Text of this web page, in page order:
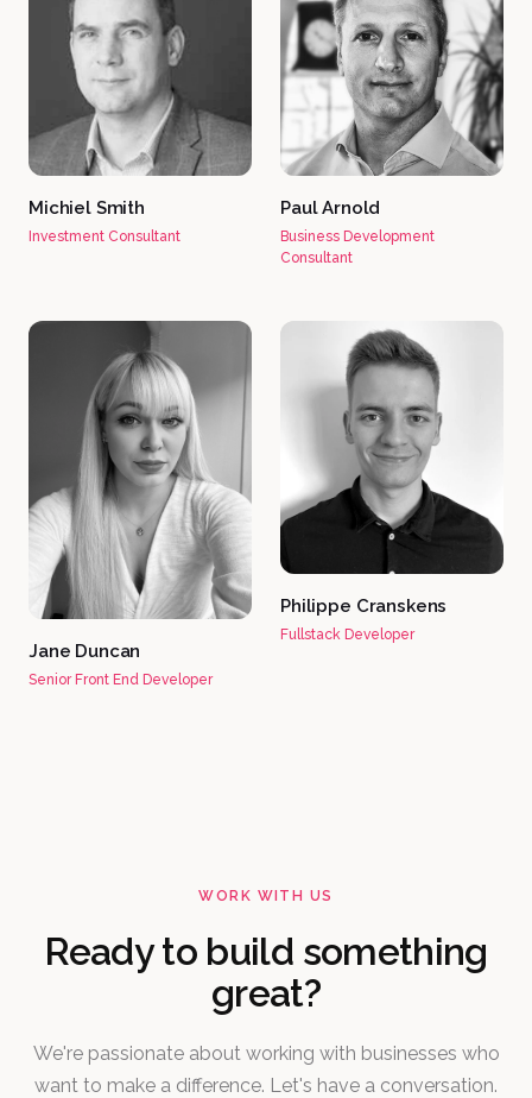
Michiel Smith
Investment Consultant
Paul Arnold
Business Development
Consultant
Jane Duncan
Senior Front End Developer
Philippe Cranskens
Fullstack Developer
WORK WITH US
Ready to build something
great?
We're passionate about working with businesses who
want to make a difference. Let's have a conversation.